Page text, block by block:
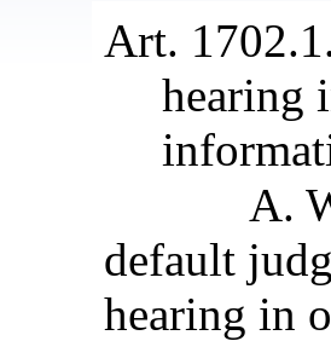
Art.
hearing
A.
default
hearing in